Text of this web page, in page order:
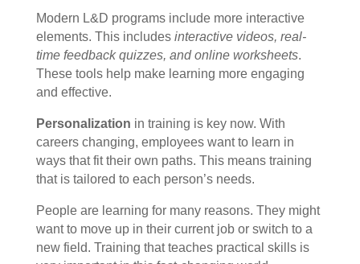
Modern L&D programs include more interactive
elements. This includes interactive videos, real-
time feedback quizzes, and online worksheets.
These tools help make learning more engaging
and effective.
Personalization in training is key now. With
careers changing, employees want to learn in
ways that fit their own paths. This means training
that is tailored to each person’s needs.
People are learning for many reasons. They might
want to move up in their current job or switch to a
new field. Training that teaches practical skills is